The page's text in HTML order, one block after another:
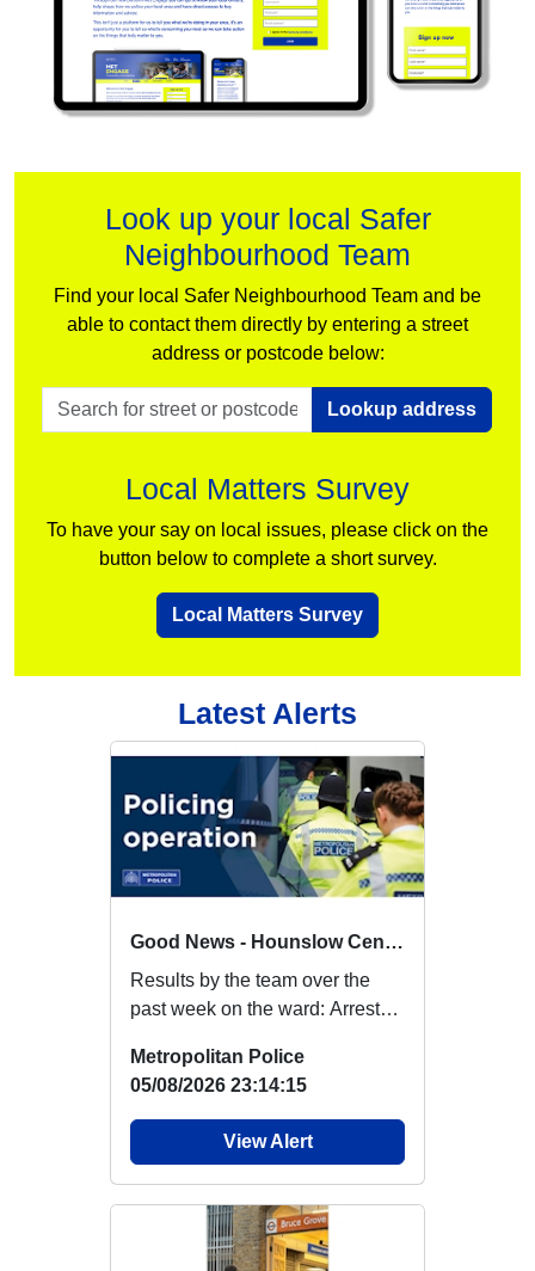
Look up your local Safer
Neighbourhood Team
Find your local Safer Neighbourhood Team and be
able to contact them directly by entering a street
address or postcode below:
Lookup address
Local Matters Survey
To have your say on local issues, please click on the
button below to complete a short survey.
Local Matters Survey
Latest Alerts
Good News - Hounslow Central
Results by the team over the
past week on the ward: Arrested
breach of h...
Metropolitan Police
05/08/2026 23:14:15
View Alert